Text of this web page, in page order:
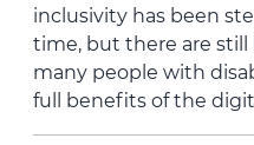
inclusivity has been
time, but there are
many people with
full benefits of the